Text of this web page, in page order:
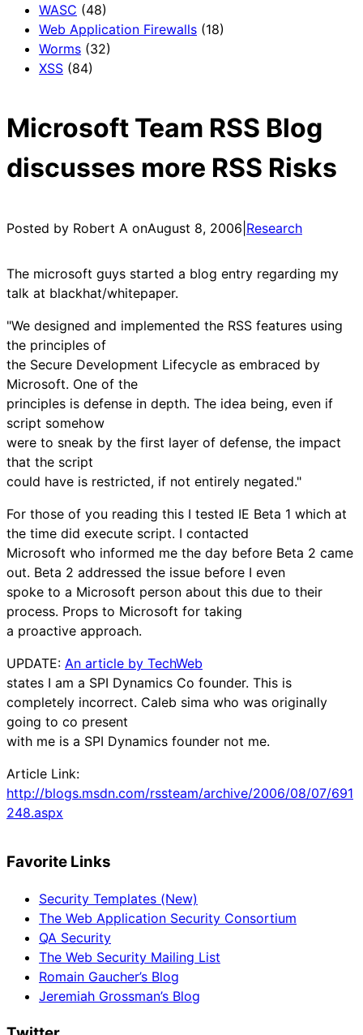
WASC (48)
Web Application Firewalls (18)
Worms (32)
XSS (84)
Microsoft Team RSS Blog
discusses more RSS Risks
Posted by Robert A onAugust 8, 2006 Research
The microsoft guys started a blog entry regarding my
talk at blackhat/whitepaper.
"We designed and implemented the RSS features using
the principles of
the Secure Development Lifecycle as embraced by
Microsoft. One of the
principles is defense in depth. The idea being, even if
script somehow
were to sneak by the first layer of defense, the impact
that the script
could have is restricted, if not entirely negated."
For those of you reading this I tested IE Beta 1 which at
the time did execute script. I contacted
Microsoft who informed me the day before Beta 2 came
out. Beta 2 addressed the issue before I even
spoke to a Microsoft person about this due to their
process. Props to Microsoft for taking
a proactive approach.
UPDATE: An article by TechWeb
states I am a SPI Dynamics Co founder. This is
completely incorrect. Caleb sima who was originally
going to co present
with me is a SPI Dynamics founder not me.
Article Link:
http://blogs.msdn.com/rssteam/archive/2006/08/07/691
248.aspx
Favorite Links
Security Templates (New)
The Web Application Security Consortium
QA Security
The Web Security Mailing List
Romain Gaucher’s Blog
Jeremiah Grossman’s Blog